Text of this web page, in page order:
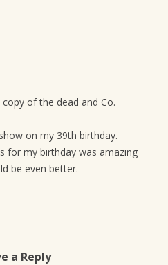
of the dead and Co.
on my 39th birthday.
for my birthday was amazing
be even better.
a Reply